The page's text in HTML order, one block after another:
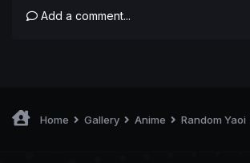
Add a comment...
Home Gallery Anime Random Yaoi